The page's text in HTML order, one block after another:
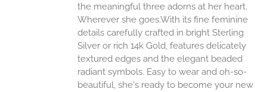
the meaningful three adorns at her heart.
Wherever she goes.With its fine feminine
details carefully crafted in bright Sterling
Silver or rich 14k Gold, features delicately
textured edges and the elegant beaded
radiant symbols. Easy to wear and oh-so-
beautiful, she's ready to become your new